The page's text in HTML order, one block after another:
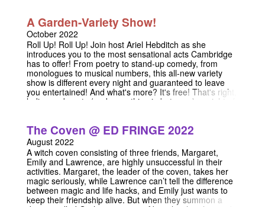
you ask how you can fill an hour's sketch show with such
a narrow concept. From multi-millionaire movie stars to
anonymous fanfic writers, this show casts its satirical
eye on fame in all its forms, and if you happen to catch
us by the stage door, we might just give you our
autographs. please note the recent time change of
Sunday's performance: it will now begin at 9:30
A Garden-Variety Show!
October 2022
Roll Up! Roll Up! Join host Ariel Hebditch as she
introduces you to the most sensational acts Cambridge
has to offer! From poetry to stand-up comedy, from
monologues to musical numbers, this all-new variety
show is different every night and guaranteed to leave
you entertained! And what's more? It's free! That's right,
ladies and gents (and everything in between), a night of
promises to be nothing less than (and hopefully
something more than) A Garden-Variety Show!
The Coven @ ED FRINGE 2022
August 2022
A witch coven consisting of three friends, Margaret,
Emily and Lawrence, are highly unsuccessful in their
activities. Margaret, the leader of the coven, takes her
magic seriously, while Lawrence can’t tell the difference
between magic and life hacks, and Emily just wants to
keep their friendship alive. But when they summon a
demon called Graham, master of banal evil, with grand,